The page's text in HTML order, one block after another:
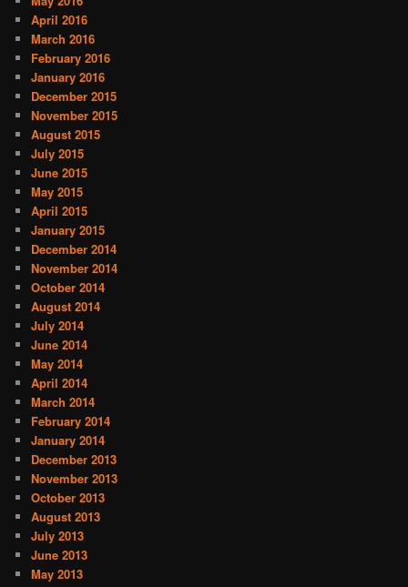
April 2016
March 2016
February 2016
January 2016
December 2015
November 2015
August 2015
July 2015
June 2015
May 2015
April 2015
January 2015
December 2014
November 2014
October 2014
August 2014
July 2014
June 2014
May 2014
April 2014
March 2014
February 2014
January 2014
December 2013
November 2013
October 2013
August 2013
July 2013
June 2013
May 2013